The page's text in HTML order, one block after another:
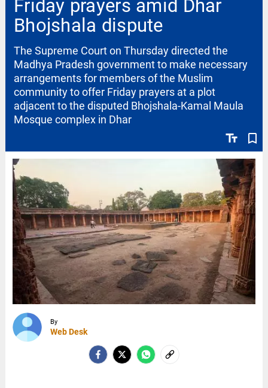
Friday prayers amid Dhar
Bhojshala dispute
text_fields bookmark_border
The Supreme Court on Thursday directed the
Madhya Pradesh government to make necessary
arrangements for members of the Muslim
community to offer Friday prayers at a plot
adjacent to the disputed Bhojshala-Kamal Maula
Mosque complex in Dhar
By
Web Desk